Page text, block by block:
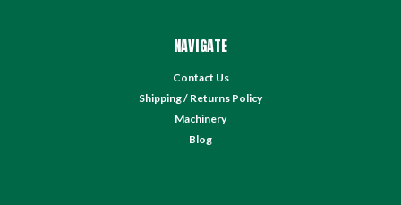
NAVIGATE
Contact Us
Shipping / Returns Policy
Machinery
Blog